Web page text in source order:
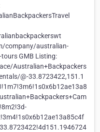
company/australian-
GMB Listing:
Australian+Backpackers
@-33.8723422,151.1